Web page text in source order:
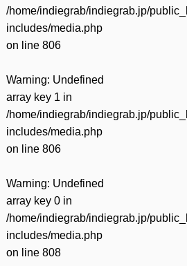
/home/indiegrab/indiegrab.jp/
includes/media.php
on line 806
Warning: Undefined
array key 1 in
/home/indiegrab/indiegrab.jp/
includes/media.php
on line 806
Warning: Undefined
array key 0 in
/home/indiegrab/indiegrab.jp/
includes/media.php
on line 808